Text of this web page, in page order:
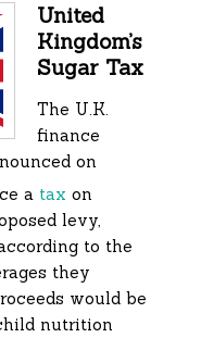
United
Kingdom’s
Sugar Tax
The U.K.
finance
on
a tax on
levy,
to the
they
would be
nutrition